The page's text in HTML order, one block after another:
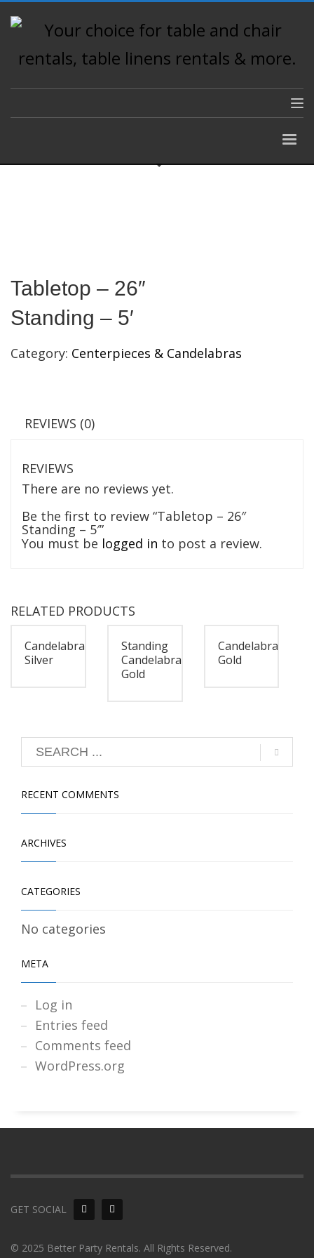
Tabletop – 26″
Standing – 5′
Category: Centerpieces & Candelabras
REVIEWS (0)
REVIEWS
There are no reviews yet.
Be the first to review “Tabletop – 26″
Standing – 5′”
You must be logged in to post a review.
RELATED PRODUCTS
Candelabra
Silver
Standing
Candelabra
Gold
Candelabra
Gold
RECENT COMMENTS
ARCHIVES
CATEGORIES
No categories
META
Log in
Entries feed
Comments feed
WordPress.org
GET SOCIAL
© 2025 Better Party Rentals. All Rights Reserved.